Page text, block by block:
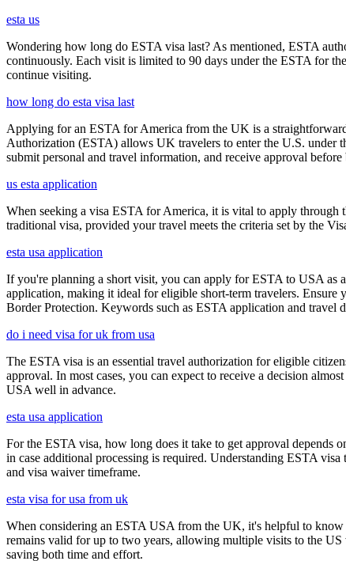
esta us
Wondering how long do ESTA visa last? As mentioned, ESTA
continuously. Each visit is limited to 90 days under the ESTA for
continue visiting.
how long do esta visa last
Applying for an ESTA for America from the UK is a
Authorization (ESTA) allows UK travelers to enter the U.S. under
submit personal and travel information, and receive approval
us esta application
When seeking a visa ESTA for America, it is vital to apply
traditional visa, provided your travel meets the criteria set by the
esta usa application
If you're planning a short visit, you can apply for ESTA to USA as
application, making it ideal for eligible short-term travelers.
Border Protection. Keywords such as ESTA application and travel
do i need visa for uk from usa
The ESTA visa is an essential travel authorization for eligible
approval. In most cases, you can expect to receive a decision
USA well in advance.
esta usa application
For the ESTA visa, how long does it take to get approval depends
in case additional processing is required. Understanding ESTA
and visa waiver timeframe.
esta visa for usa from uk
When considering an ESTA USA from the UK, it's helpful to know
remains valid for up to two years, allowing multiple visits to the
saving both time and effort.